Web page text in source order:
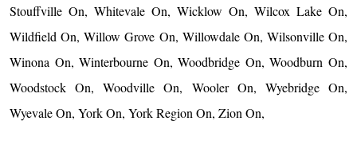
Stouffville On, Whitevale On, Wicklow On, Wilcox Lake On,
Wildfield On, Willow Grove On, Willowdale On, Wilsonville On,
Winona On, Winterbourne On, Woodbridge On, Woodburn On,
Woodstock On, Woodville On, Wooler On, Wyebridge On,
Wyevale On, York On, York Region On, Zion On,